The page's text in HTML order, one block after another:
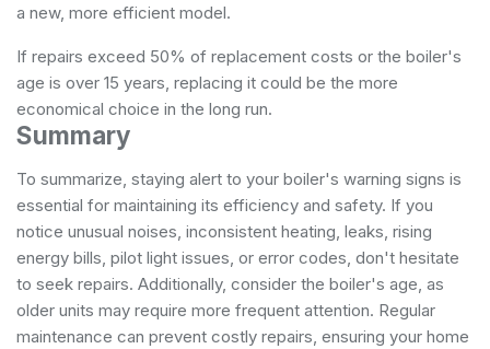
a new, more efficient model.
If repairs exceed 50% of replacement costs or the boiler's
age is over 15 years, replacing it could be the more
economical choice in the long run.
Summary
To summarize, staying alert to your boiler's warning signs is
essential for maintaining its efficiency and safety. If you
notice unusual noises, inconsistent heating, leaks, rising
energy bills, pilot light issues, or error codes, don't hesitate
to seek repairs. Additionally, consider the boiler's age, as
older units may require more frequent attention. Regular
maintenance can prevent costly repairs, ensuring your home